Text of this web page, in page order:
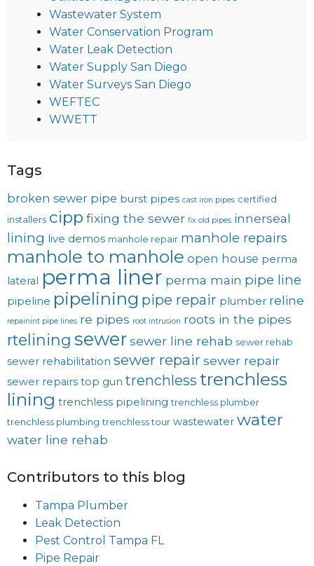
Wastewater System
Water Conservation Program
Water Leak Detection
Water Supply San Diego
Water Surveys San Diego
WEFTEC
WWETT
Tags
broken sewer pipe burst pipes cast iron pipes certified
installers cipp fixing the sewer fix old pipes innerseal
lining live demos manhole repair manhole repairs
manhole to manhole open house perma
lateral perma liner perma main pipe line
pipeline pipelining pipe repair plumber reline
repainint pipe lines re pipes root intrusion roots in the pipes
rtelining sewersewer line rehab sewer rehab
sewer rehabilitation sewer repairsewer repair
sewer repairs top gun trenchless trenchless
lining trenchless pipelining trenchless plumber
trenchless plumbing trenchless tour wastewater water
water line rehab
Contributors to this blog
Tampa Plumber
Leak Detection
Pest Control Tampa FL
Pipe Repair